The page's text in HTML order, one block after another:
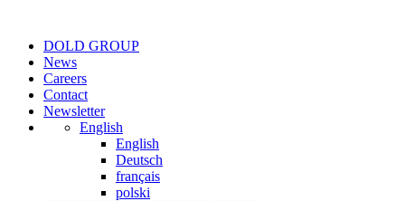
DOLD GROUP
News
Careers
Contact
Newsletter
English
English
Deutsch
français
polski